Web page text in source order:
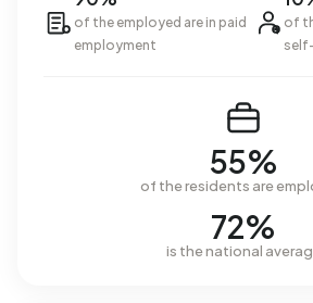
of the employed are in paid
employment
of
55%
of the residents are
72%
is the national